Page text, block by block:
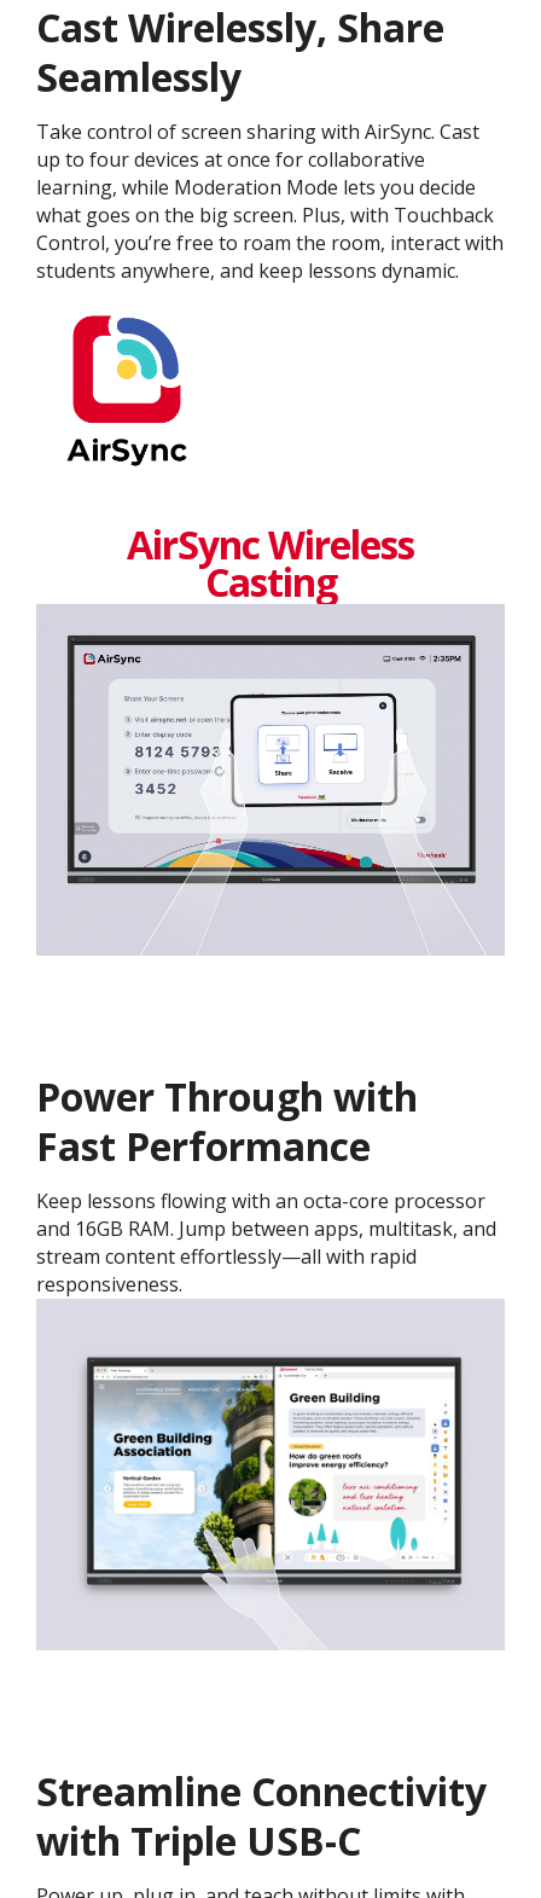
Cast Wirelessly, Share
Seamlessly
Take control of screen sharing with AirSync. Cast
up to four devices at once for collaborative
learning, while Moderation Mode lets you decide
what goes on the big screen. Plus, with Touchback
Control, you’re free to roam the room, interact with
students anywhere, and keep lessons dynamic.
AirSync Wireless
Casting
Power Through with
Fast Performance
Keep lessons flowing with an octa-core processor
and 16GB RAM. Jump between apps, multitask, and
stream content effortlessly—all with rapid
responsiveness.
Streamline Connectivity
with Triple USB-C